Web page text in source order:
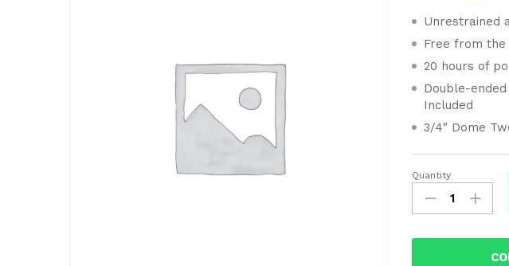
cliente
Unrestrained
Free from the
20 hours of
Double-
Included
3/4″ Dome
Korea
Long
Sofa
Fabric
Quantity